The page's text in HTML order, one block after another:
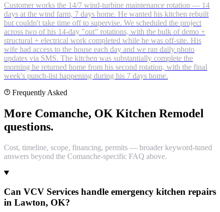
Customer works the 14/7 wind-turbine maintenance rotation — 14
days at the wind farm, 7 days home. He wanted his kitchen rebuilt
but couldn't take time off to supervise. We scheduled the project
across two of his 14-day "out" rotations, with the bulk of demo +
structural + electrical work completed while he was off-site. His
wife had access to the house each day and we ran daily photo
updates via SMS. The kitchen was substantially complete the
morning he returned home from his second rotation, with the final
week's punch-list happening during his 7 days home.
Frequently Asked
More Comanche, OK Kitchen Remodel
questions.
Cost, timeline, scope, financing, permits — broader keyword-tuned
answers beyond the Comanche-specific FAQ above.
Can VCV Services handle emergency kitchen repairs
in Lawton, OK?